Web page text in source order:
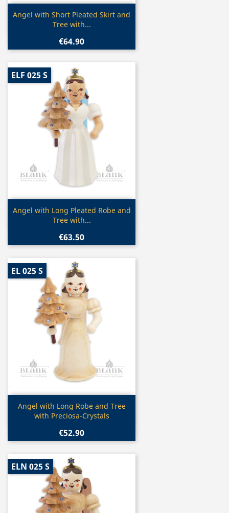
Quick view
Angel with Short Pleated Skirt and
Tree with...
€64.90
Quick view
Angel with Long Pleated Robe and
Tree with...
€63.50
ELF 025 S
 Quick view
Angel with Long Robe and Tree
with Preciosa-Crystals
€52.90
EL 025 S
ELN 025 S